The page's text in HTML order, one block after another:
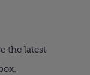
the latest